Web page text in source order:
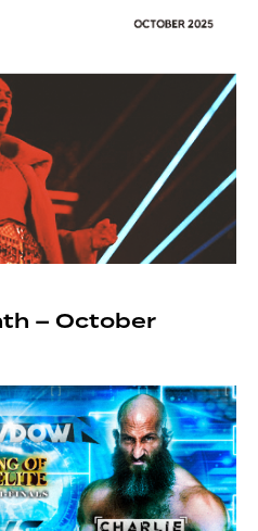
– October